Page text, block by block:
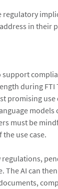
in their
support
during FTI
promising use
models
must be
use case.
regulations,
AI can